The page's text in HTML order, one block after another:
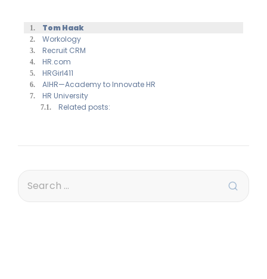
Tom Haak
Workology
Recruit CRM
HR.com
HRGirl411
AIHR—Academy to Innovate HR
HR University
Related posts: